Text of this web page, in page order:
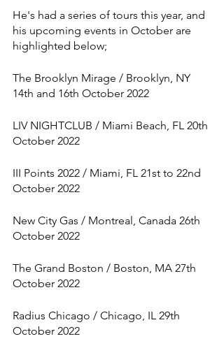
He's had a series of tours this year, and
his upcoming events in October are
highlighted below;
The Brooklyn Mirage / Brooklyn, NY
14th and 16th October 2022
LIV NIGHTCLUB / Miami Beach, FL 20th
October 2022
III Points 2022 / Miami, FL 21st to 22nd
October 2022
New City Gas / Montreal, Canada 26th
October 2022
The Grand Boston / Boston, MA 27th
October 2022
Radius Chicago / Chicago, IL 29th
October 2022